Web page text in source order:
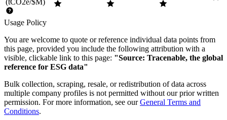
(tCO2e/$M)
Usage Policy
You are welcome to quote or reference individual data points from
this page, provided you include the following attribution with a
visible, clickable link to this page: "Source: Tracenable, the global
reference for ESG data"
Bulk collection, scraping, resale, or redistribution of data across
multiple company profiles is not permitted without our prior written
permission. For more information, see our General Terms and
Conditions.